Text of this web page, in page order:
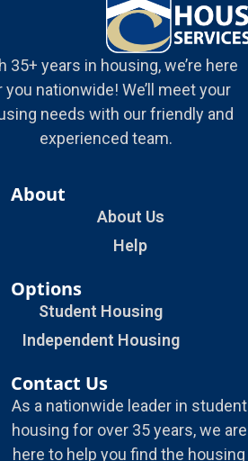
35+ years in housing, we’re here
you nationwide! We’ll meet your
needs with our friendly and
experienced team.
About
About Us
Help
Options
Student Housing
Independent Housing
Contact Us
As a nationwide leader in student
housing for over 35 years, we are
here to help you find the housing